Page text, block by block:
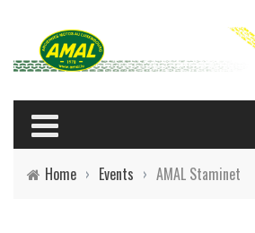
Home › Events › AMAL Staminet